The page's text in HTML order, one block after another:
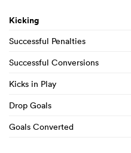
Kicking
Successful Penalties
Successful Conversions
Kicks in Play
Drop Goals
Goals Converted